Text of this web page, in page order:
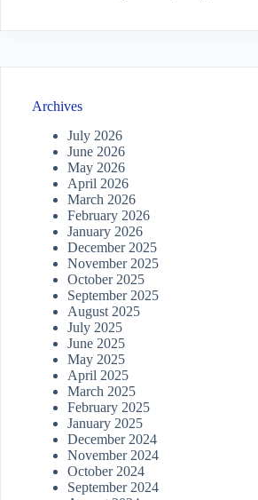
Archives
July 2026
June 2026
May 2026
April 2026
March 2026
February 2026
January 2026
December 2025
November 2025
October 2025
September 2025
August 2025
July 2025
June 2025
May 2025
April 2025
March 2025
February 2025
January 2025
December 2024
November 2024
October 2024
September 2024